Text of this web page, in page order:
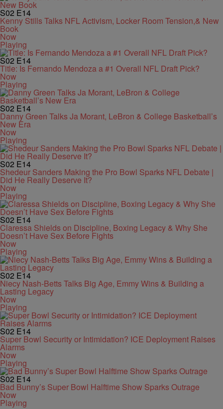
S02 E14
Kenny Stills Talks NFL Activism, Locker Room Tension,& New
Book
Now
Playing
S02 E14
Title: Is Fernando Mendoza a #1 Overall NFL Draft Pick?
Now
Playing
S02 E14
Danny Green Talks Ja Morant, LeBron & College Basketball’s
New Era
Now
Playing
S02 E14
Shedeur Sanders Making the Pro Bowl Sparks NFL Debate |
Did He Really Deserve It?
Now
Playing
S02 E14
Claressa Shields on Discipline, Boxing Legacy & Why She
Doesn’t Have Sex Before Fights
Now
Playing
S02 E14
Niecy Nash-Betts Talks Big Age, Emmy Wins & Building a
Lasting Legacy
Now
Playing
S02 E14
Super Bowl Security or Intimidation? ICE Deployment Raises
Alarms
Now
Playing
S02 E14
Bad Bunny’s Super Bowl Halftime Show Sparks Outrage
Now
Playing